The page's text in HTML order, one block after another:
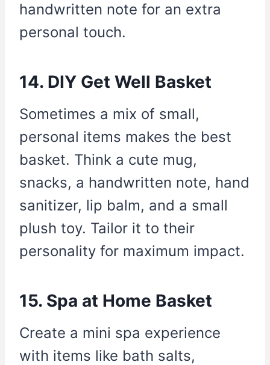
handwritten note for an extra
personal touch.
14. DIY Get Well Basket
Sometimes a mix of small,
personal items makes the best
basket. Think a cute mug,
snacks, a handwritten note, hand
sanitizer, lip balm, and a small
plush toy. Tailor it to their
personality for maximum impact.
15. Spa at Home Basket
Create a mini spa experience
with items like bath salts,